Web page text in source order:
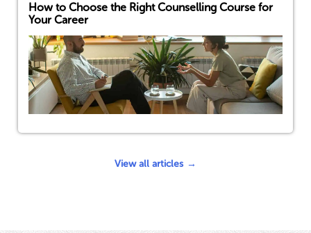
How to Choose the Right Counselling Course for
Your Career
View all articles